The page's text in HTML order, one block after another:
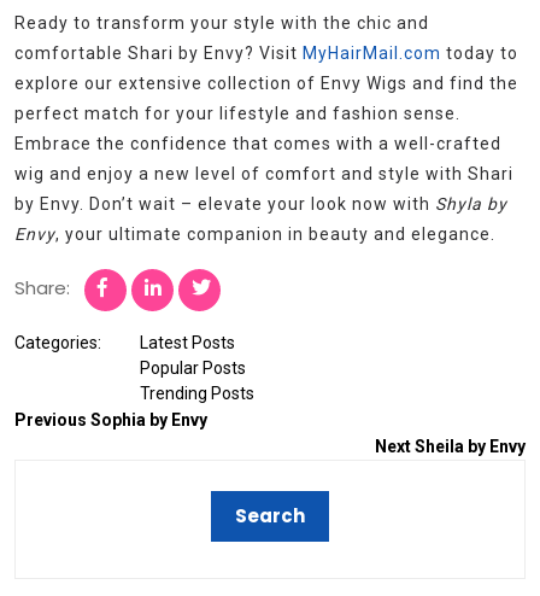
Ready to transform your style with the chic and
comfortable Shari by Envy? Visit MyHairMail.com today to
explore our extensive collection of Envy Wigs and find the
perfect match for your lifestyle and fashion sense.
Embrace the confidence that comes with a well-crafted
wig and enjoy a new level of comfort and style with Shari
by Envy. Don’t wait – elevate your look now with Shyla by
Envy, your ultimate companion in beauty and elegance.
Share:
Categories:
Latest Posts
Popular Posts
Trending Posts
Previous Sophia by Envy
NextSheila by Envy